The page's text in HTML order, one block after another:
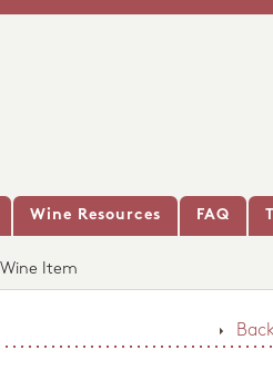
Wine Resources FAQ
Wine Item